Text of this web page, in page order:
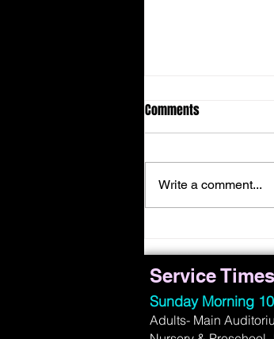
Face Suffering
Comments
Write a comment...
Service Times
Sunday Morning
Adults- Main